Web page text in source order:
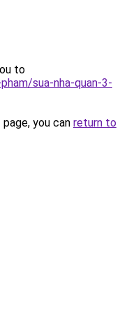
to
sua-nha-quan-3-
you can return to